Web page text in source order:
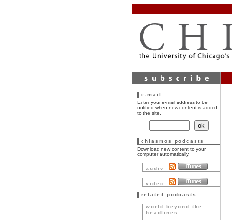
e-mail
Enter your e-mail address to be
notified when new content is added
to the site.
chiasmos podcasts
Download new content to your
computer automatically.
audio
video
related podcasts
world beyond the
headlines